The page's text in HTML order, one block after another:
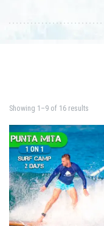
Showing 1–9 of 16 results